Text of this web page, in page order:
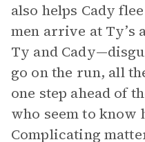
also helps Cady
men arrive at Ty’s
Ty and
go on the run, all
one step ahead of
who seem to know
Complicating